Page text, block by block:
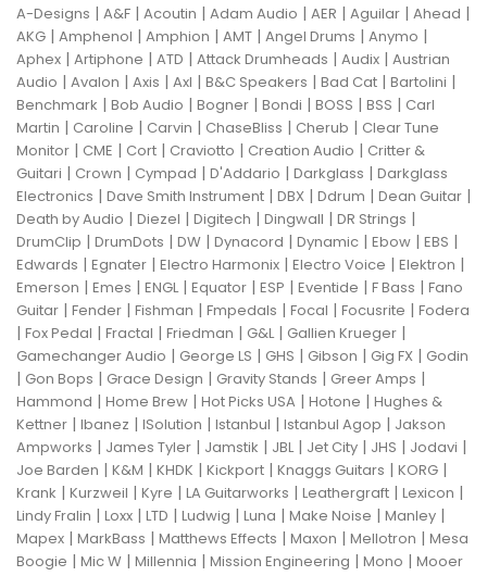
A-Designs | A&F | Acoutin | Adam Audio | AER | Aguilar | Ahead |
AKG | Amphenol | Amphion | AMT | Angel Drums | Anymo |
Aphex | Artiphone | ATD | Attack Drumheads | Audix | Austrian
Audio | Avalon | Axis | Axl | B&C Speakers | Bad Cat | Bartolini |
Benchmark | Bob Audio | Bogner | Bondi | BOSS | BSS | Carl
Martin | Caroline | Carvin | ChaseBliss | Cherub | Clear Tune
Monitor | CME | Cort | Craviotto | Creation Audio | Critter &
Guitari | Crown | Cympad | D'Addario | Darkglass | Darkglass
Electronics | Dave Smith Instrument | DBX | Ddrum | Dean Guitar |
Death by Audio | Diezel | Digitech | Dingwall | DR Strings |
DrumClip | DrumDots | DW | Dynacord | Dynamic | Ebow | EBS |
Edwards | Egnater | Electro Harmonix | Electro Voice | Elektron |
Emerson | Emes | ENGL| Equator | ESP | Eventide | F Bass | Fano
Guitar | Fender | Fishman | Fmpedals | Focal | Focusrite | Fodera
| Fox Pedal | Fractal | Friedman | G&L| Gallien Krueger |
Gamechanger Audio | George LS | GHS | Gibson | Gig FX | Godin
| Gon Bops | Grace Design | Gravity Stands | Greer Amps |
Hammond | Home Brew | Hot Picks USA | Hotone | Hughes &
Kettner | Ibanez | ISolution | Istanbul | Istanbul Agop | Jakson
Ampworks | James Tyler | Jamstik | JBL| Jet City | JHS | Jodavi |
Joe Barden | K&M | KHDK | Kickport | Knaggs Guitars | KORG |
Krank | Kurzweil | Kyre | LA Guitarworks | Leathergraft | Lexicon |
Lindy Fralin | Loxx | LTD | Ludwig | Luna | Make Noise | Manley |
Mapex | MarkBass | Matthews Effects | Maxon | Mellotron | Mesa
Boogie | Mic W | Millennia | Mission Engineering | Mono | Mooer